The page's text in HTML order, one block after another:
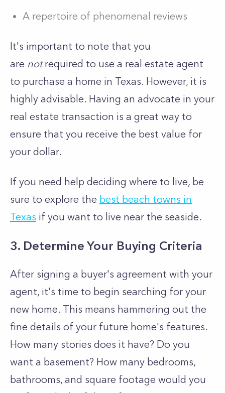
A repertoire of phenomenal reviews
It's important to note that you
are notrequired to use a real estate agent
to purchase a home in Texas. However, it is
highly advisable. Having an advocate in your
real estate transaction is a great way to
ensure that you receive the best value for
your dollar.
If you need help deciding where to live, be
sure to explore the best beach towns in
Texas if you want to live near the seaside.
3. Determine Your Buying Criteria
After signing a buyer's agreement with your
agent, it's time to begin searching for your
new home. This means hammering out the
fine details of your future home's features.
How many stories does it have? Do you
want a basement? How many bedrooms,
bathrooms, and square footage would you